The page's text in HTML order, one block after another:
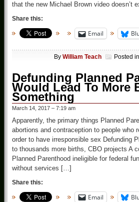
that the new Michael Brown video doesn’t
Share this:
Email
By William Teach Posted in
Defunding Planned
Would Lead To More
Something
March 14, 2017 – 7:19 am
Apparently, the primary things Planned
abortions and contraception to people who
order to have irresponsible sex Defunding
to thousands more births, CBO projects A
Planned Parenthood ineligible for federal
without services […]
Share this:
Email